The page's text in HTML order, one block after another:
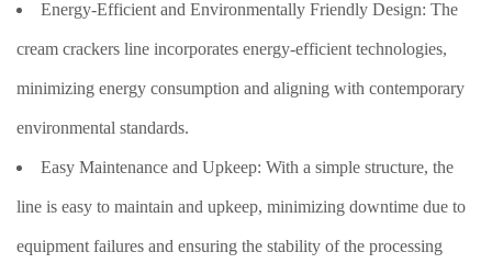
Energy-Efficient and Environmentally Friendly Design: The
cream crackers line incorporates energy-efficient technologies,
minimizing energy consumption and aligning with contemporary
environmental standards.
Easy Maintenance and Upkeep: With a simple structure, the
line is easy to maintain and upkeep, minimizing downtime due to
equipment failures and ensuring the stability of the processing